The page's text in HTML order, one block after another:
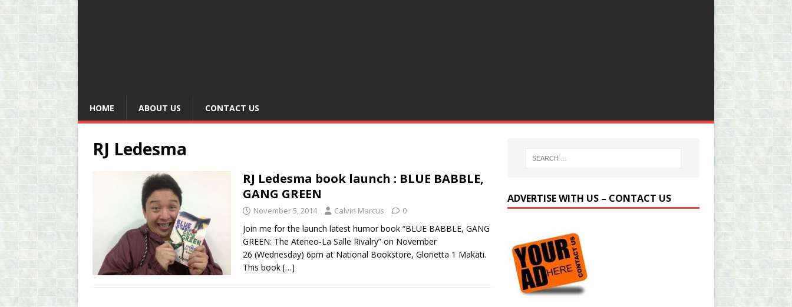
HOME ABOUT US CONTACT US
RJ Ledesma
RJ Ledesma book launch : BLUE BABBLE,
GANG GREEN
November 5, 2014 Calvin Marcus 0
Join me for the launch latest humor book “BLUE BABBLE, GANG
GREEN: The Ateneo-La Salle Rivalry” on November
26 (Wednesday) 6pm at National Bookstore, Glorietta 1 Makati.
This book […]
ADVERTISE WITH US – CONTACT US